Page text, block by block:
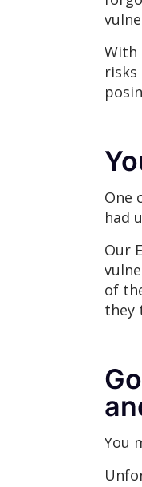
With
One
had
Our
of
they
You